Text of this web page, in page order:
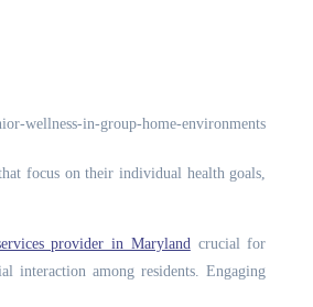
focus on their individual health goals,
provider in Marylandcrucial for
interaction among residents. Engaging